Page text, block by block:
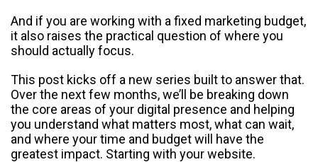
And if you are working with a fixed marketing budget,
it also raises the practical question of where you
should actually focus.
This post kicks off a new series built to answer that.
Over the next few months, we’ll be breaking down
the core areas of your digital presence and helping
you understand what matters most, what can wait,
and where your time and budget will have the
greatest impact. Starting with your website.